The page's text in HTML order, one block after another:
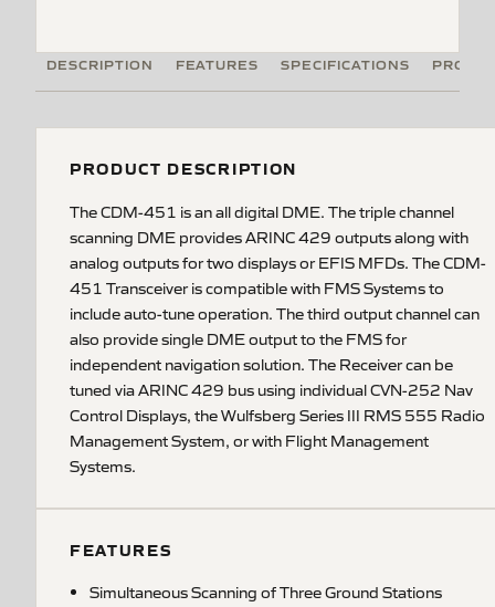
DESCRIPTION FEATURES SPECIFICATIONS
PRODUCT DESCRIPTION
The CDM-451 is an all digital DME. The triple channel
scanning DME provides ARINC 429 outputs along with
analog outputs for two displays or EFIS MFDs. The CDM-
451 Transceiver is compatible with FMS Systems to
include auto-tune operation. The third output channel can
also provide single DME output to the FMS for
independent navigation solution. The Receiver can be
tuned via ARINC 429 bus using individual CVN-252 Nav
Control Displays, the Wulfsberg Series III RMS 555 Radio
Management System, or with Flight Management
Systems.
FEATURES
Simultaneous Scanning of Three Ground Stations